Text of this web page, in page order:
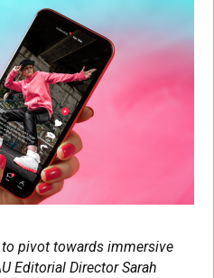
pivot towards immersive
Editorial Director Sarah